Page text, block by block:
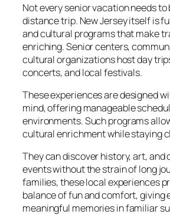
Not every senior vacation needs to
distance trip. New Jersey itself is
and cultural programs that make
enriching. Senior centers,
cultural organizations host day
concerts, and local festivals.
These experiences are designed
mind, offering manageable
environments. Such programs
cultural enrichment while staying
They can discover history, art, and
events without the strain of long
families, these local experiences
balance of fun and comfort, giving
meaningful memories in familiar